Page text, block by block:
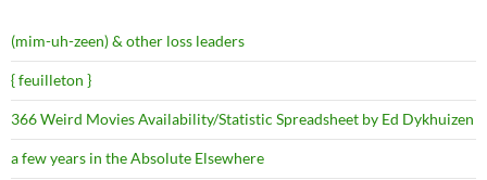
(mim-uh-zeen) & other loss leaders
{ feuilleton }
366 Weird Movies Availability/Statistic Spreadsheet by Ed Dykhuizen
a few years in the Absolute Elsewhere